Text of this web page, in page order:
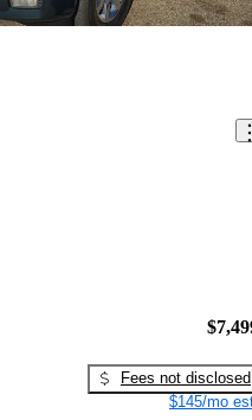
Fees not disclosed
$145/mo